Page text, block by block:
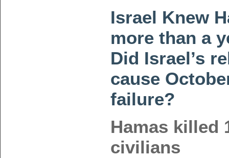
Israel Knew
more than a
Did Israel’s
cause
failure?
Hamas killed
civilians